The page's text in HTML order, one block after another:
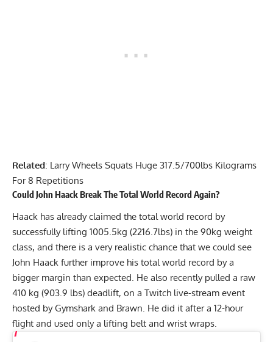
Related: Larry Wheels Squats Huge 317.5/700lbs Kilograms
For 8 Repetitions
CouldJohn HaackBreak The Total World Record Again?
Haack has already claimed the total world record by
successfully lifting 1005.5kg (2216.7lbs) in the 90kg weight
class, and there is a very realistic chance that we could see
John Haack further improve his total world record by a
bigger margin than expected. He also recently pulled a raw
410 kg (903.9 lbs) deadlift, on a Twitch live-stream event
hosted by Gymshark and Brawn. He did it after a 12-hour
flight and used only a lifting belt and wrist wraps.